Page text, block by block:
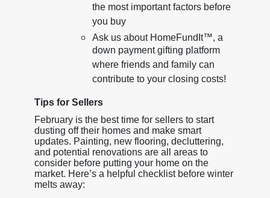
the most important factors before
you buy
Ask us about HomeFundIt™, a
down payment gifting platform
where friends and family can
contribute to your closing costs!
Tips for Sellers
February is the best time for sellers to start
dusting off their homes and make smart
updates. Painting, new flooring, decluttering,
and potential renovations are all areas to
consider before putting your home on the
market. Here’s a helpful checklist before winter
melts away: